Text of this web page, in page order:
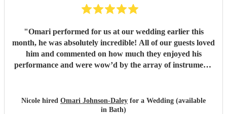
"Omari performed for us at our wedding earlier this
month, he was absolutely incredible! All of our guests loved
him and commented on how much they enjoyed his
performance and were wow’d by the array of instruments
chose a small handful of songs from his repertoire and left
the rest up to him, his choices were perfect! Omari thank
Nicole hired Omari Johnson-Daley for a Wedding (available
in Bath)